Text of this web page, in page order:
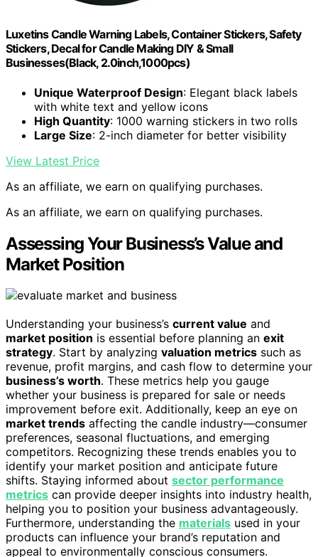
Luxetins Candle Warning Labels, Container Stickers, Safety
Stickers, Decal for Candle Making DIY & Small
Businesses(Black, 2.0inch,1000pcs)
Unique Waterproof Design: Elegant black labels
with white text and yellow icons
High Quantity: 1000 warning stickers in two rolls
Large Size: 2-inch diameter for better visibility
View Latest Price
As an affiliate, we earn on qualifying purchases.
As an affiliate, we earn on qualifying purchases.
Assessing Your Business’s Value and
Market Position
Understanding your business’s current value and
market position is essential before planning an exit
strategy. Start by analyzing valuation metrics such as
revenue, profit margins, and cash flow to determine your
business’s worth. These metrics help you gauge
whether your business is prepared for sale or needs
improvement before exit. Additionally, keep an eye on
market trends affecting the candle industry—consumer
preferences, seasonal fluctuations, and emerging
competitors. Recognizing these trends enables you to
identify your market position and anticipate future
shifts. Staying informed about sector performance
metrics can provide deeper insights into industry health,
helping you to position your business advantageously.
Furthermore, understanding the materials used in your
products can influence your brand’s reputation and
appeal to environmentally conscious consumers.